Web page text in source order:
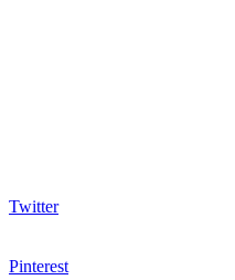
Twitter
Pinterest